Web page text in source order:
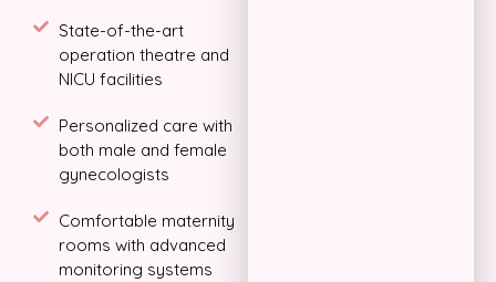
State-of-the-art
operation theatre and
NICU facilities
Personalized care with
both male and female
gynecologists
Comfortable maternity
rooms with advanced
monitoring systems